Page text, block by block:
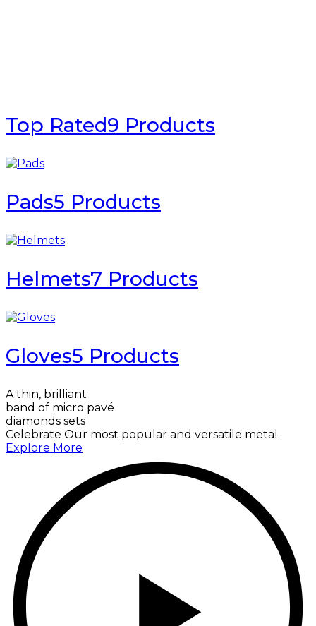
Top Rated9 Products
Pads5 Products
Helmets7 Products
Gloves5 Products
A thin, brilliant
band of micro pavé
diamonds sets
Celebrate Our most popular and versatile metal.
Explore More